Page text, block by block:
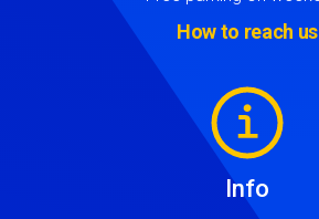
How to reach us
Info